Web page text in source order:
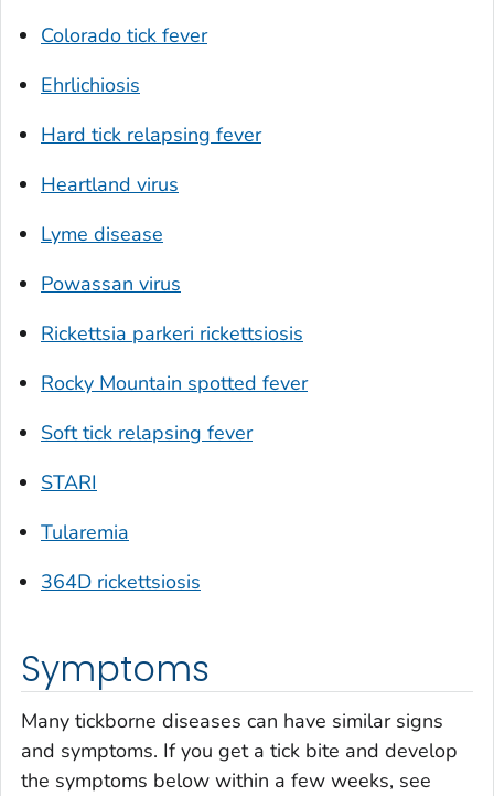
Colorado tick fever
Ehrlichiosis
Hard tick relapsing fever
Heartland virus
Lyme disease
Powassan virus
Rickettsia parkeri rickettsiosis
Rocky Mountain spotted fever
Soft tick relapsing fever
STARI
Tularemia
364D rickettsiosis
Symptoms
Many tickborne diseases can have similar signs
and symptoms. If you get a tick bite and develop
the symptoms below within a few weeks, see